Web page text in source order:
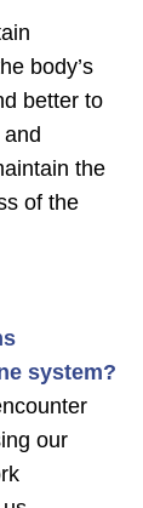
body’s
better to
the
of the
system?
our